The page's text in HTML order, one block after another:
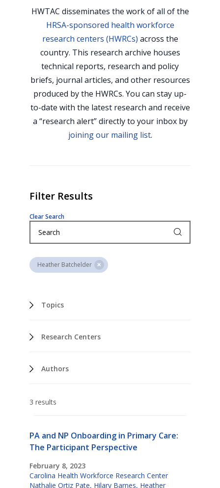
HWTAC disseminates the work of all of the
HRSA-sponsored health workforce
research centers (HWRCs) across the
country. This research archive houses
technical reports, research and policy
briefs, journal articles, and other resources
produced by the HWRCs. You can stay up-
to-date with the latest research and receive
a “research alert” directly to your inbox by
joining our mailing list.
Filter Results
Clear Search
Heather Batchelder
Topics
Research Centers
Authors
3 results
PA and NP Onboarding in Primary Care:
The Participant Perspective
February 8, 2023
Carolina Health Workforce Research Center
Nathalie Ortiz Pate, Hilary Barnes, Heather